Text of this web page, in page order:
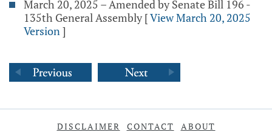
March 20, 2025 – Amended by Senate Bill 196 -
135th General Assembly [View March 20, 2025
Version]
DISCLAIMER CONTACT ABOUT